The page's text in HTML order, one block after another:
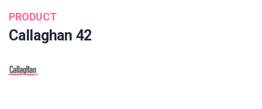
PRODUCT
Callaghan 42